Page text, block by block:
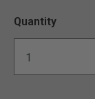
Quantity